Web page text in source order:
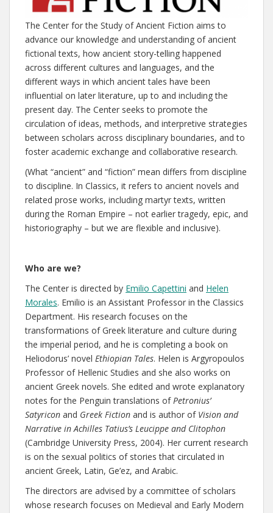
The Center for the Study of Ancient Fiction aims to
advance our knowledge and understanding of ancient
fictional texts, how ancient story-telling happened
across different cultures and languages, and the
different ways in which ancient tales have been
influential on later literature, up to and including the
present day. The Center seeks to promote the
circulation of ideas, methods, and interpretive strategies
between scholars across disciplinary boundaries, and to
foster academic exchange and collaborative research.
(What “ancient” and “fiction” mean differs from discipline
to discipline. In Classics, it refers to ancient novels and
related prose works, including martyr texts, written
during the Roman Empire – not earlier tragedy, epic, and
historiography – but we are flexible and inclusive).
Who are we?
The Center is directed by Emilio Capettini and Helen
Morales. Emilio is an Assistant Professor in the Classics
Department. His research focuses on the
transformations of Greek literature and culture during
the imperial period, and he is completing a book on
Heliodorus’ novel Ethiopian Tales. Helen is Argyropoulos
Professor of Hellenic Studies and she also works on
ancient Greek novels. She edited and wrote explanatory
notes for the Penguin translations ofPetronius’
Satyricon and Greek Fiction and is author of Vision and
Narrative in Achilles Tatius’s Leucippe and Clitophon
(Cambridge University Press, 2004). Her current research
is on the sexual politics of stories that circulated in
ancient Greek, Latin, Ge’ez, and Arabic.
The directors are advised by a committee of scholars
whose research focuses on Medieval and Early Modern